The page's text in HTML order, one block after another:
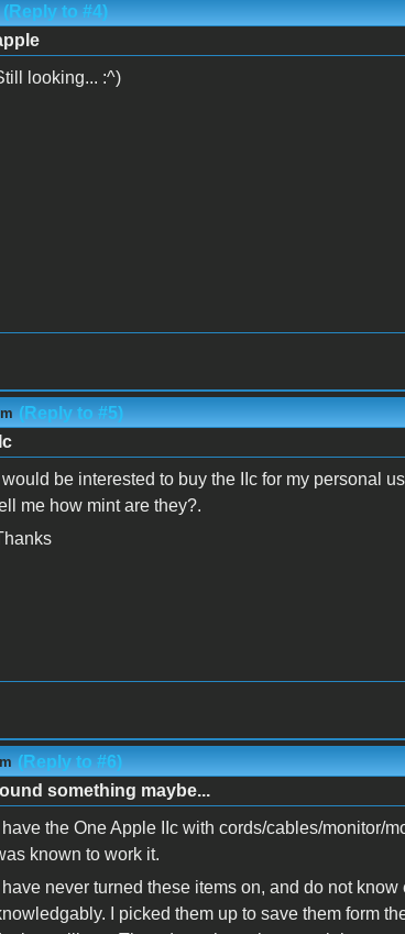
(Reply to #4)
looking... :^)
(Reply to #5)
IIc
I would be interested to buy the IIc for my personal
me how mint are they?.
(Reply to #6)
something maybe...
I have the One Apple IIc with cords/cables/monitor/
known to work it.
I have never turned these items on, and do not
I picked them up to save them form